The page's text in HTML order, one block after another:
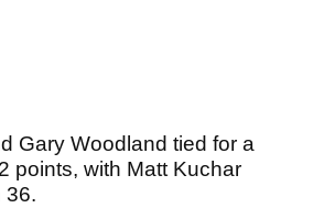
Gary Woodland tied for a
points, with Matt Kuchar
36.